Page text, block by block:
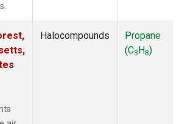
Halocompounds
Propane
(C3H8)